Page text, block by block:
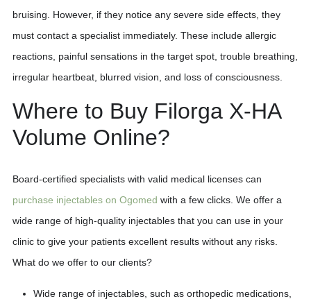
bruising. However, if they notice any severe side effects, they
must contact a specialist immediately. These include allergic
reactions, painful sensations in the target spot, trouble breathing,
irregular heartbeat, blurred vision, and loss of consciousness.
Where to Buy Filorga X-HA
Volume Online?
Board-certified specialists with valid medical licenses can
purchase injectables on Ogomed with a few clicks. We offer a
wide range of high-quality injectables that you can use in your
clinic to give your patients excellent results without any risks.
What do we offer to our clients?
Wide range of injectables, such as orthopedic medications,